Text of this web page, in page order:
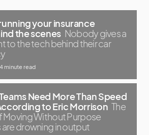
your insurance
the scenes Nobody gives a
to the tech behind their car
4 minute read
Need More Than Speed
to Eric Morrison The
Moving Without Purpose
drowning in output